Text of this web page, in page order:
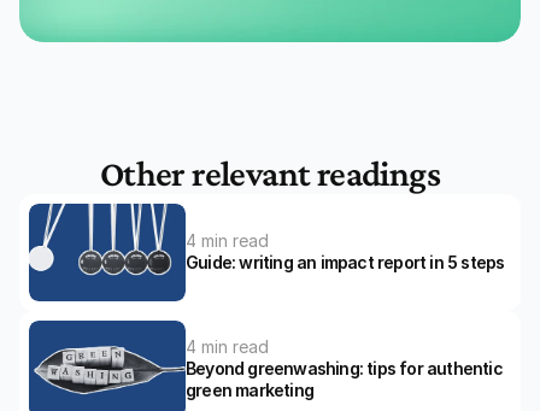
Other relevant readings
4 min read
Guide: writing an impact report in 5 steps
4 min read
Beyond greenwashing: tips for authentic
green marketing